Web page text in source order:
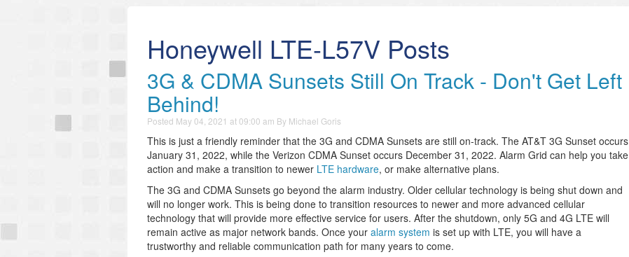
Honeywell LTE-L57V Posts
3G & CDMA Sunsets Still On Track - Don't Get Left
Behind!
Posted May 04, 2021 at 09:00 am By Michael Goris
This is just a friendly reminder that the 3G and CDMA Sunsets are still on-track. The AT&T 3G Sunset occurs
January 31, 2022, while the Verizon CDMA Sunset occurs December 31, 2022. Alarm Grid can help you take
action and make a transition to newer LTE hardware, or make alternative plans.
The 3G and CDMA Sunsets go beyond the alarm industry. Older cellular technology is being shut down and
will no longer work. This is being done to transition resources to newer and more advanced cellular
technology that will provide more effective service for users. After the shutdown, only 5G and 4G LTE will
remain active as major network bands. Once your alarm system is set up with LTE, you will have a
trustworthy and reliable communication path for many years to come.